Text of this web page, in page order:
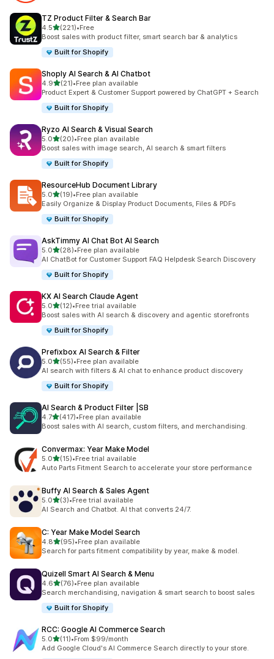
TZ Product Filter & Search Bar
4.5out of 5 stars
(221)
221 total reviews
•Free
Boost sales with product filter, smart search bar & analytics
Built for Shopify
Shoply AI Search & AI Chatbot
4.9out of 5 stars
(21)
21 total reviews
•Free plan available
Product Expert & Customer Support powered by ChatGPT + Search
Built for Shopify
Ryzo AI Search & Visual Search
5.0out of 5 stars
(20)
20 total reviews
•Free plan available
Boost sales with image search, AI search & smart filters
Built for Shopify
ResourceHub Document Library
5.0out of 5 stars
(19)
19 total reviews
•Free plan available
Easily Organize & Display Product Documents, Files & PDFs
Built for Shopify
AskTimmy AI Chat Bot AI Search
5.0out of 5 stars
(28)
28 total reviews
•Free plan available
AI ChatBot for Customer Support FAQ Helpdesk Search Discovery
Built for Shopify
KX AI Search Claude Agent
5.0out of 5 stars
(12)
12 total reviews
•Free trial available
Boost sales with AI search & discovery and agentic storefronts
Built for Shopify
Prefixbox AI Search & Filter
5.0out of 5 stars
(55)
55 total reviews
•Free plan available
AI search with filters & AI chat to enhance product discovery
Built for Shopify
AI Search & Product Filter |SB
4.7out of 5 stars
(417)
417 total reviews
•Free plan available
Boost sales with AI search, custom filters, and merchandising.
Convermax: Year Make Model
5.0out of 5 stars
(15)
15 total reviews
•Free trial available
Auto Parts Fitment Search to accelerate your store performance
Buffy AI Search & Sales Agent
5.0out of 5 stars
(3)
3 total reviews
•Free trial available
AI Search and Chatbot. AI that converts 24/7.
C: Year Make Model Search
4.8out of 5 stars
(95)
95 total reviews
•Free plan available
Search for parts fitment compatibility by year, make & model.
Quizell Smart AI Search & Menu
4.6out of 5 stars
(76)
76 total reviews
•Free plan available
Search merchandising, navigation & smart search to boost sales
Built for Shopify
RCC: Google AI Commerce Search
5.0out of 5 stars
(11)
11 total reviews
•From $99/month
Add Google Cloud's AI Commerce Search directly to your store.